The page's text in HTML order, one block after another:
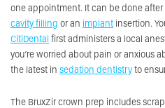
one appointment. It can be done after
cavity filling or an implant insertion.
CitiDental first administers a local
you’re worried about pain or anxious
the latest in sedation dentistryto
The BruxZir crown prep includes